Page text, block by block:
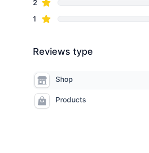
2 star reviews
1 star reviews
Reviews type
Shop
Products